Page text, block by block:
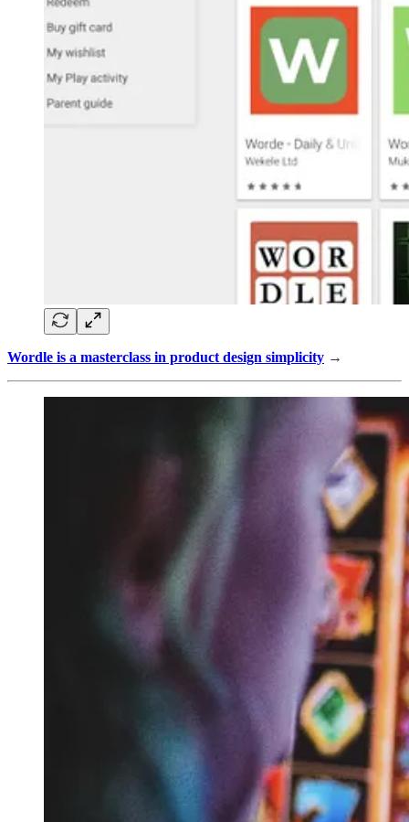
Wordle is a masterclass in product design simplicity →